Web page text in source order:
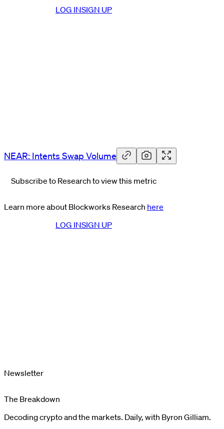
LOG INSIGN UP
NEAR: Intents Swap Volume
Subscribe to Research to view this metric
Learn more about Blockworks Research here
LOG INSIGN UP
Newsletter
The Breakdown
Decoding crypto and the markets. Daily, with Byron Gilliam.